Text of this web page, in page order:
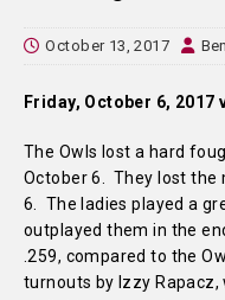
October 13, 2017
Friday, October 6, 2017
The Owls lost a hard
October 6. They lost the
6. The ladies played a
outplayed them in the
.259, compared to the
turnouts by Izzy